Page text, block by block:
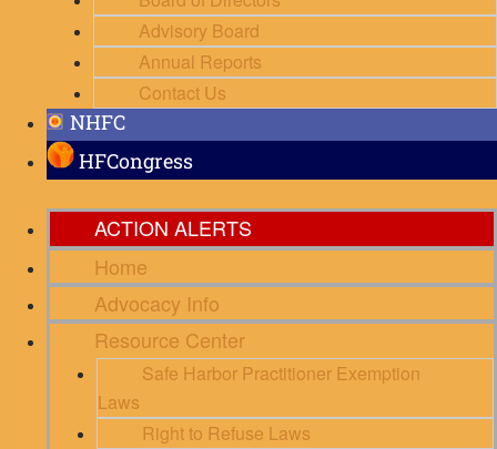
Advisory Board
Annual Reports
Contact Us
NHFC
HFCongress
ACTION ALERTS
Home
Advocacy Info
Resource Center
Safe Harbor Practitioner Exemption
Laws
Right to Refuse Laws